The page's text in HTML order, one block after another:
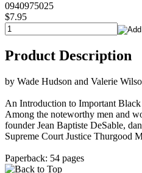
0940975025
$7.95
Product Description
by Wade Hudson and Valerie
An Introduction to Important
Among the noteworthy men and
founder Jean Baptiste DeSable,
Supreme Court Justice Thurgood
Paperback: 54 pages